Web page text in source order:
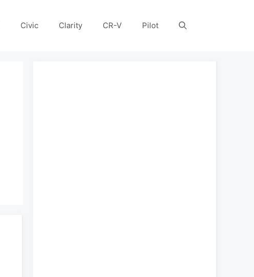
Civic Clarity CR-V Pilot